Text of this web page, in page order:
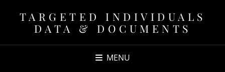
TARGETED INDIVIDUALS
DATA & DOCUMENTS
MENU